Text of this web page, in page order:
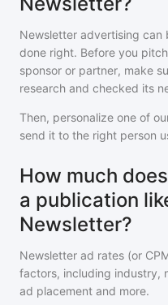
Newsletter advertising
done right. Before you pitch
sponsor or partner, make
research and checked its
Then, personalize one of
send it to the right person
How much
a publication
Newsletter?
Newsletter ad rates (or
factors, including industry,
ad placement and more.